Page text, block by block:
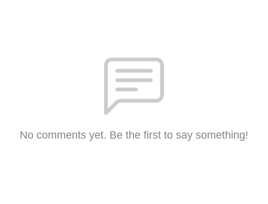
No comments yet. Be the first to say something!